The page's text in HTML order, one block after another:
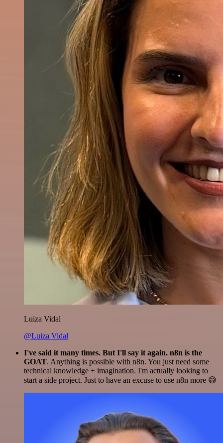
Luiza Vidal
@Luiza Vidal
I've said it many times. But I'll say it again. n8n is the
GOAT. Anything is possible with n8n. You just need some
technical knowledge + imagination. I'm actually looking to
start a side project. Just to have an excuse to use n8n more 😅